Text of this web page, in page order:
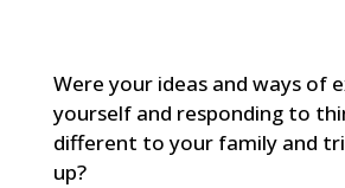
Were your ideas and ways of
yourself and responding to
different to your family and
up?